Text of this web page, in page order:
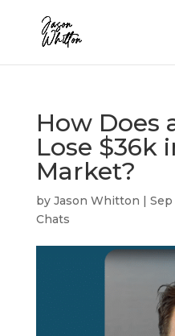
How Does
Lose $36k
Market?
by Jason Whitton | Sep
Chats